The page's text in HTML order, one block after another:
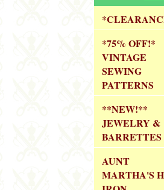
*75% OFF!*
VINTAGE
SEWING
PATTERNS
**NEW!**
JEWELRY &
BARRETTES
AUNT
MARTHA'S